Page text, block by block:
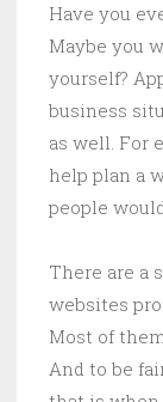
Have you
Maybe you
yourself?
business
as well. For
help plan a
people
There are a
websites
Most of
And to be